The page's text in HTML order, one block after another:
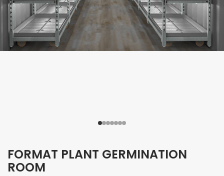
FORMAT PLANT GERMINATION
ROOM